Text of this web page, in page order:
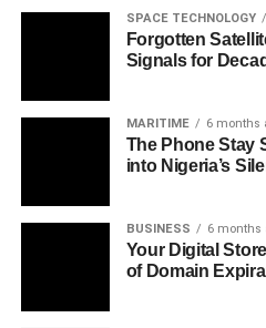
SPACE TECHNOLOGY
Forgotten
Signals for
MARITIME 6 months
The Phone Stay
into Nigeria’s
BUSINESS 6 months
Your Digital
of Domain